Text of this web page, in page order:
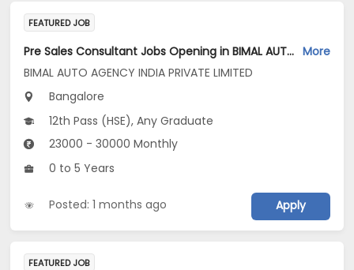
FEATURED JOB
Pre Sales Consultant Jobs Opening in BIMAL AUTO AGENCY INDIA PRIVATE LIMITED at Bengaluru More
BIMAL AUTO AGENCY INDIA PRIVATE LIMITED
Bangalore
12th Pass (HSE), Any Graduate
23000 - 30000 Monthly
0 to 5 Years
Posted: 1 months ago Apply
FEATURED JOB